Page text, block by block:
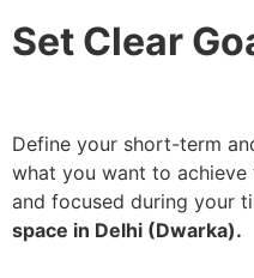
Set Clear
Define your short-term
what you want to
and focused during your
space in Delhi (Dwarka).